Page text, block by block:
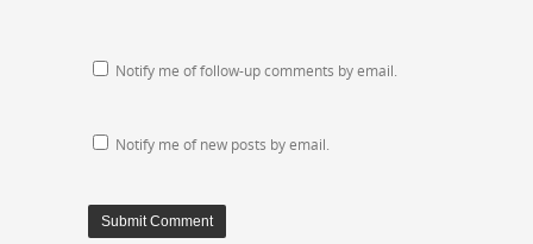
Notify me of follow-up comments by email.
Notify me of new posts by email.